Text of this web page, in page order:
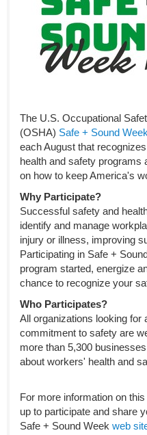
The U.S. Occupational
(OSHA) Safe + Sound Week
each August that
health and safety programs
on how to keep America's
Why Participate?
Successful safety and
identify and manage
injury or illness, improving
Participating in Safe +
program started, energize
chance to recognize your
Who Participates?
All organizations looking for
commitment to safety are
more than 5,300
about workers' health and
For more information on
up to participate and share
Safe + Sound Week web